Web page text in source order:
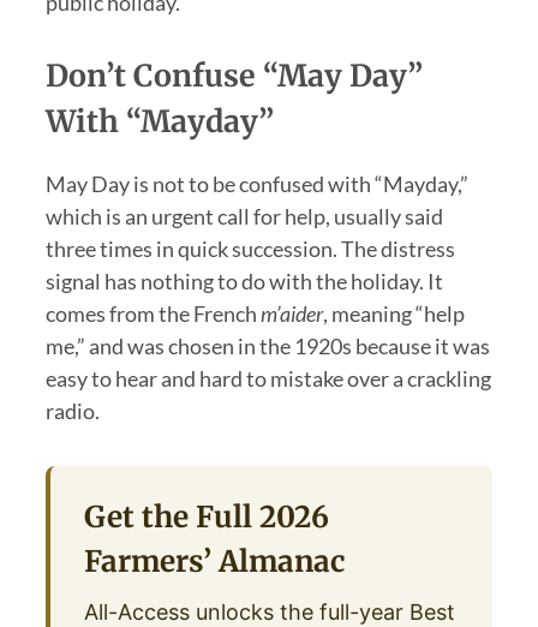
Don’t Confuse “May Day”
With “Mayday”
May Day is not to be confused with “Mayday,”
which is an urgent call for help, usually said
three times in quick succession. The distress
signal has nothing to do with the holiday. It
comes from the Frenchm’aider, meaning “help
me,” and was chosen in the 1920s because it was
easy to hear and hard to mistake over a crackling
radio.
Get the Full 2026
Farmers’ Almanac
All-Access unlocks the full-year Best